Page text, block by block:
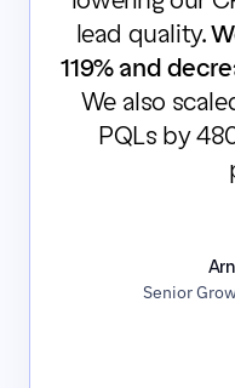
lead quality.
119% and
We also
PQLs by
Senior